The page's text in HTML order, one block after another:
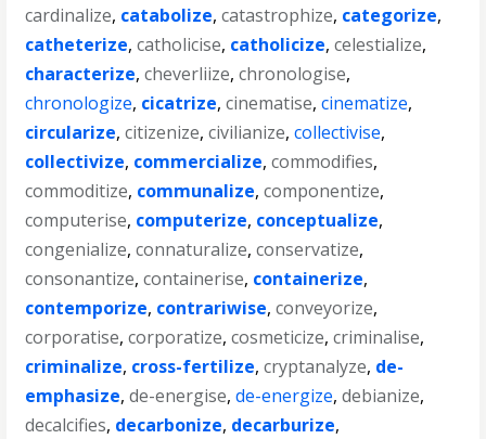
cardinalize, catabolize,catastrophize, categorize,
catheterize,catholicise, catholicize,celestialize,
characterize,cheverliize,chronologise,
chronologize, cicatrize,cinematise,cinematize,
circularize,citizenize,civilianize,collectivise,
collectivize, commercialize,commodifies,
commoditize, communalize,componentize,
computerise, computerize, conceptualize,
congenialize,connaturalize,conservatize,
consonantize,containerise, containerize,
contemporize, contrariwise,conveyorize,
corporatise,corporatize,cosmeticize,criminalise,
criminalize, cross-fertilize,cryptanalyze, de-
emphasize,de-energise,de-energize,debianize,
decalcifies, decarbonize, decarburize,